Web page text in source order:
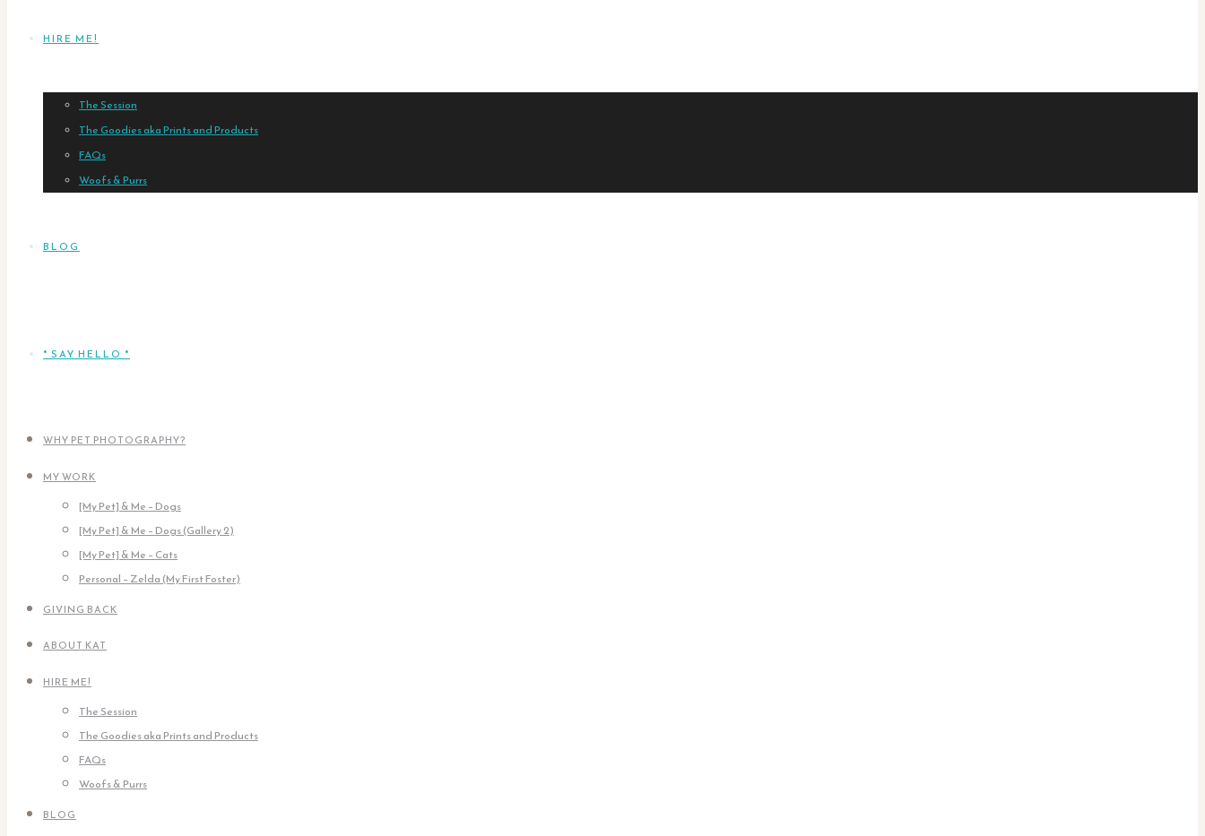
HIRE ME!
The Session
The Goodies aka Prints and Products
FAQs
Woofs & Purrs
BLOG
* SAY HELLO *
WHY PET PHOTOGRAPHY?
MY WORK
[My Pet] & Me – Dogs
[My Pet] & Me – Dogs (Gallery 2)
[My Pet] & Me – Cats
Personal – Zelda (My First Foster)
GIVING BACK
ABOUT KAT
HIRE ME!
The Session
The Goodies aka Prints and Products
FAQs
Woofs & Purrs
BLOG